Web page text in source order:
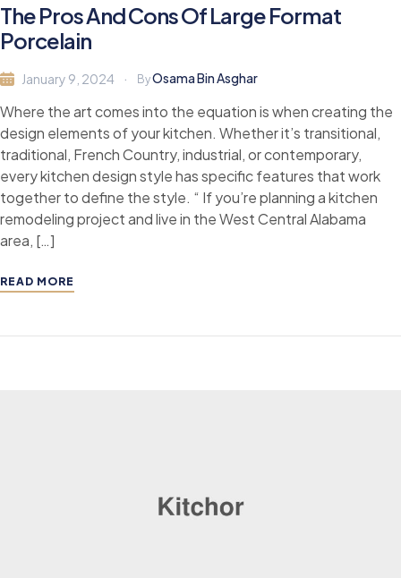
The Pros And Cons Of Large Format
Porcelain
January 9, 2024 ByOsama Bin Asghar
Where the art comes into the equation is when creating the
design elements of your kitchen. Whether it’s transitional,
traditional, French Country, industrial, or contemporary,
every kitchen design style has specific features that work
together to define the style. “ If you’re planning a kitchen
remodeling project and live in the West Central Alabama
area, […]
READ MORE